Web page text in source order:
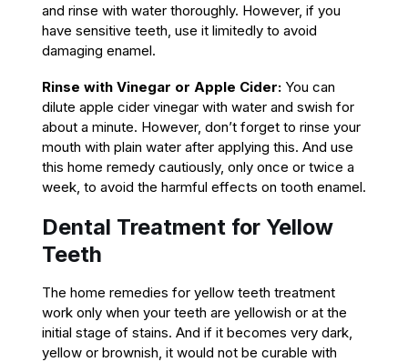
and rinse with water thoroughly. However, if you
have sensitive teeth, use it limitedly to avoid
damaging enamel.
Rinse with Vinegar or Apple Cider:You can
dilute apple cider vinegar with water and swish for
about a minute. However, don’t forget to rinse your
mouth with plain water after applying this. And use
this home remedy cautiously, only once or twice a
week, to avoid the harmful effects on tooth enamel.
Dental Treatment for Yellow
Teeth
The home remedies for yellow teeth treatment
work only when your teeth are yellowish or at the
initial stage of stains. And if it becomes very dark,
yellow or brownish, it would not be curable with